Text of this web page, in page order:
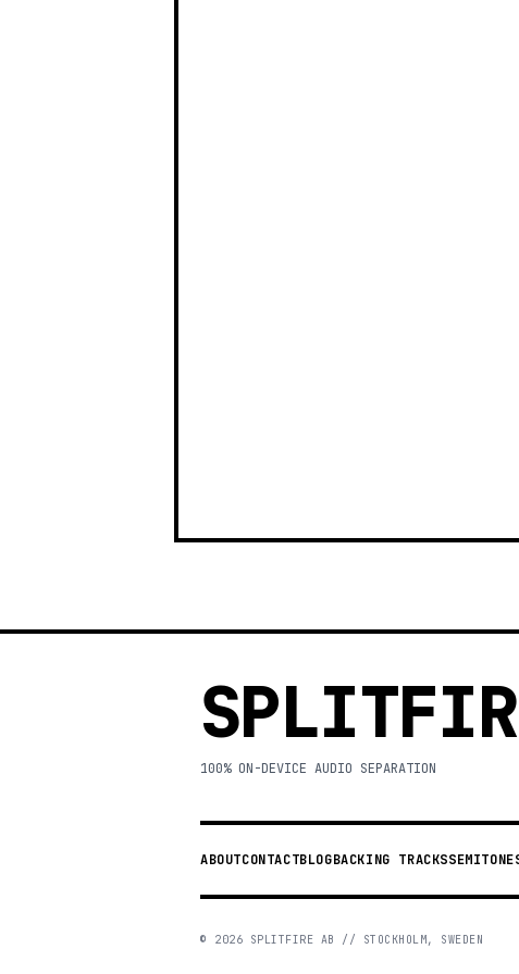
100% ON-DEVICE AUDIO SEPARATION
ABOUTCONTACTBLOGBACKING TRACKS
© 2026 SPLITFIRE AB // STOCKHOLM, SWEDEN